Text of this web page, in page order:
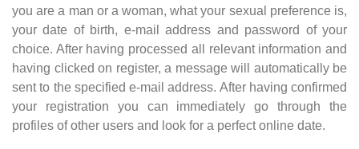
you are a man or a woman, what your sexual preference is,
your date of birth, e-mail address and password of your
choice. After having processed all relevant information and
having clicked on register, a message will automatically be
sent to the specified e-mail address. After having confirmed
your registration you can immediately go through the
profiles of other users and look for a perfect online date.